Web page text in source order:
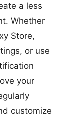
a less
Whether
Store,
or use
your
customize